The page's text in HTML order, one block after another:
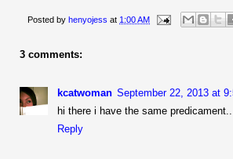
Posted by henyojess at 1:00 AM
3 comments:
kcatwoman September 22, 2013 at
hi there i have the same
Reply